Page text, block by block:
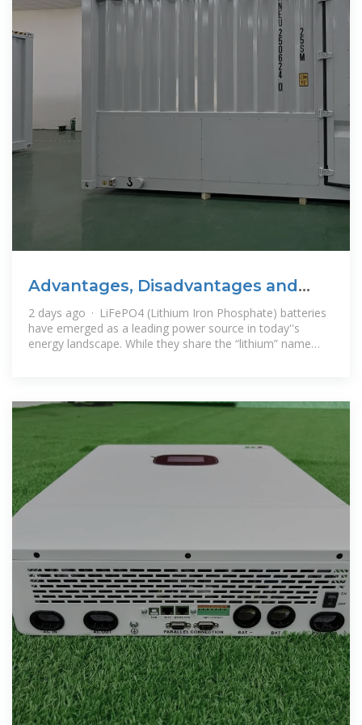
Advantages, Disadvantages and
Best uses of LiFePO4 batteries
2 days ago · LiFePO4 (Lithium Iron Phosphate) batteries
have emerged as a leading power source in today''s
energy landscape. While they share the “lithium” name